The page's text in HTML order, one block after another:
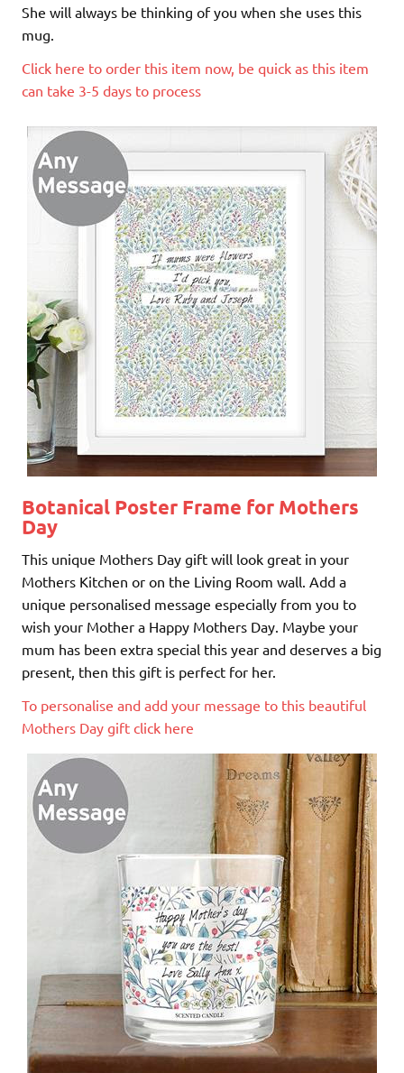
She will always be thinking of you when she uses this
mug.
Click here to order this item now, be quick as this item
can take 3-5 days to process
Botanical Poster Frame for Mothers
Day
This unique Mothers Day gift will look great in your
Mothers Kitchen or on the Living Room wall. Add a
unique personalised message especially from you to
wish your Mother a Happy Mothers Day. Maybe your
mum has been extra special this year and deserves a big
present, then this gift is perfect for her.
To personalise and add your message to this beautiful
Mothers Day gift click here